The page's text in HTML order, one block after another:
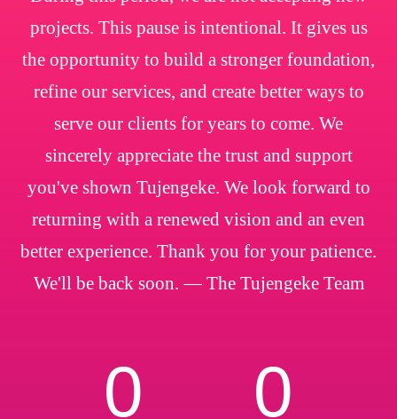
projects. This pause is intentional. It gives us
the opportunity to build a stronger foundation,
refine our services, and create better ways to
serve our clients for years to come. We
sincerely appreciate the trust and support
you've shown Tujengeke. We look forward to
returning with a renewed vision and an even
better experience. Thank you for your patience.
We'll be back soon. — The Tujengeke Team
0 0